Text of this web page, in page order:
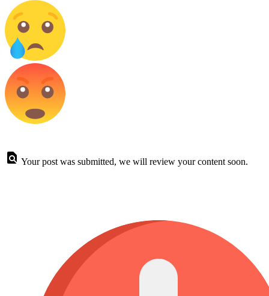
Your post was submitted, we will review your content soon.